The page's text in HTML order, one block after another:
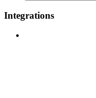
Integrations